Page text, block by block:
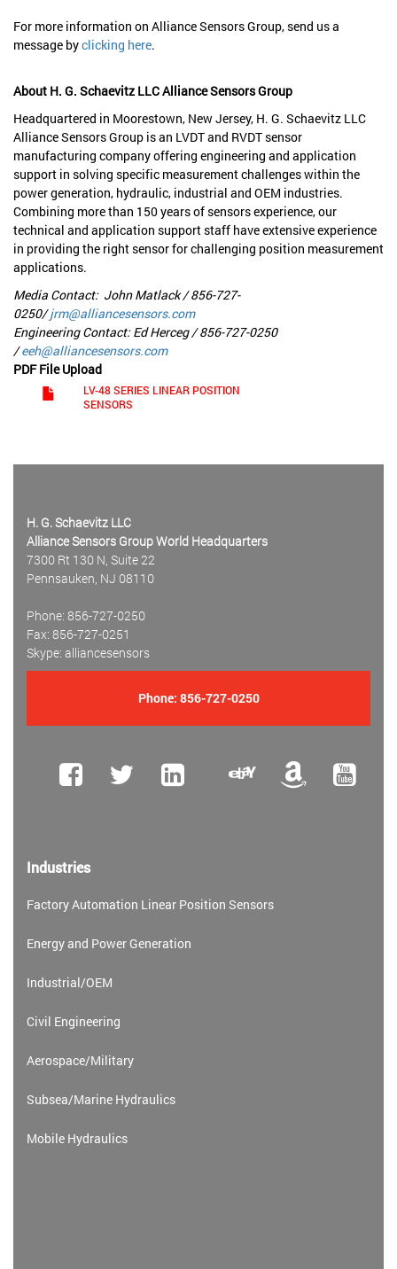
For more information on Alliance Sensors Group, send us a
message byclicking here.
About H. G. Schaevitz LLC Alliance Sensors Group
Headquartered in Moorestown, New Jersey, H. G. Schaevitz LLC
Alliance Sensors Group is an LVDT and RVDT sensor
manufacturing company offering engineering and application
support in solving specific measurement challenges within the
power generation, hydraulic, industrial and OEM industries.
Combining more than 150 years of sensors experience, our
technical and application support staff have extensive experience
in providing the right sensor for challenging position measurement
applications.
Media Contact: John Matlack / 856-727-
0250/jrm@alliancesensors.com
Engineering Contact: Ed Herceg / 856-727-0250
/eeh@alliancesensors.com
PDF File Upload
LV-48 SERIES LINEAR POSITION
SENSORS
H. G. Schaevitz LLC
Alliance Sensors Group World Headquarters
7300 Rt 130 N, Suite 22
Pennsauken, NJ 08110
Phone: 856-727-0250
Fax: 856-727-0251
Skype: alliancesensors
Phone: 856-727-0250
Industries
Factory Automation Linear Position Sensors
Energy and Power Generation
Industrial/OEM
Civil Engineering
Aerospace/Military
Subsea/Marine Hydraulics
Mobile Hydraulics